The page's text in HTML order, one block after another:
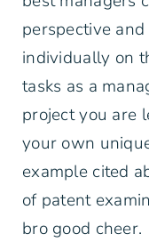
perspective
individually on
tasks as a
project you are
your own
example cited
of patent
bro good cheer.